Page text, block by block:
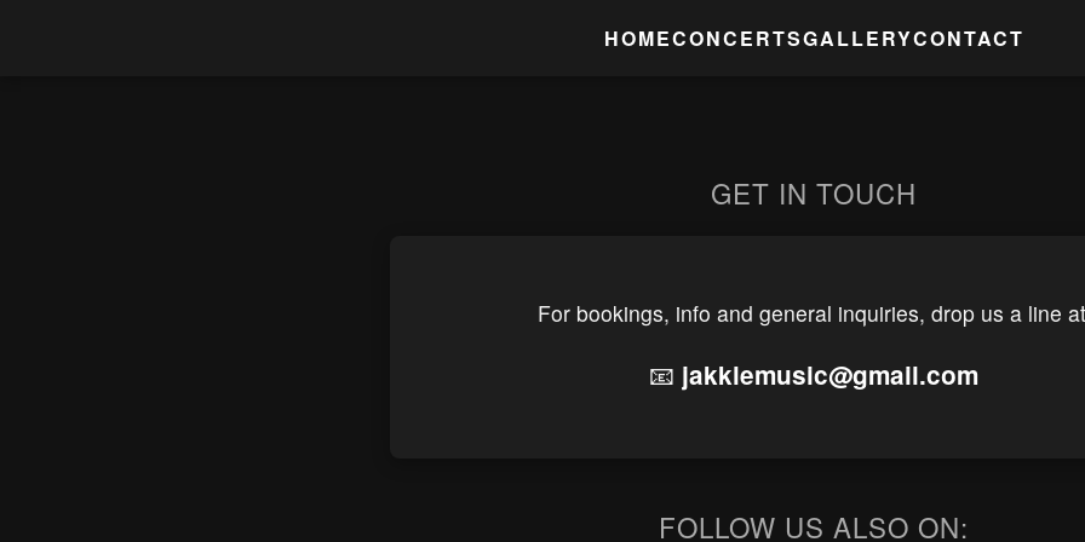
HOMECONCERTSGALLERYCONTACT
GET IN TOUCH
For bookings, info and general inquiries, drop us a line
📧 jakklemusic@gmail.com
FOLLOW US ALSO ON: